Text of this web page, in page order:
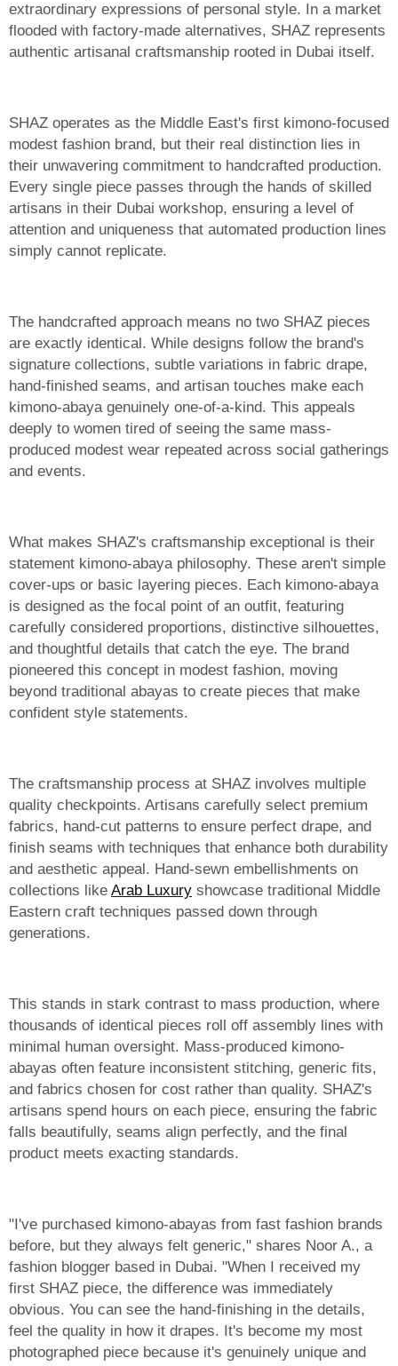
extraordinary expressions of personal style. In a market
flooded with factory-made alternatives, SHAZ represents
authentic artisanal craftsmanship rooted in Dubai itself.
SHAZ operates as the Middle East's first kimono-focused
modest fashion brand, but their real distinction lies in
their unwavering commitment to handcrafted production.
Every single piece passes through the hands of skilled
artisans in their Dubai workshop, ensuring a level of
attention and uniqueness that automated production lines
simply cannot replicate.
The handcrafted approach means no two SHAZ pieces
are exactly identical. While designs follow the brand's
signature collections, subtle variations in fabric drape,
hand-finished seams, and artisan touches make each
kimono-abaya genuinely one-of-a-kind. This appeals
deeply to women tired of seeing the same mass-
produced modest wear repeated across social gatherings
and events.
What makes SHAZ's craftsmanship exceptional is their
statement kimono-abaya philosophy. These aren't simple
cover-ups or basic layering pieces. Each kimono-abaya
is designed as the focal point of an outfit, featuring
carefully considered proportions, distinctive silhouettes,
and thoughtful details that catch the eye. The brand
pioneered this concept in modest fashion, moving
beyond traditional abayas to create pieces that make
confident style statements.
The craftsmanship process at SHAZ involves multiple
quality checkpoints. Artisans carefully select premium
fabrics, hand-cut patterns to ensure perfect drape, and
finish seams with techniques that enhance both durability
and aesthetic appeal. Hand-sewn embellishments on
collections like Arab Luxury showcase traditional Middle
Eastern craft techniques passed down through
generations.
This stands in stark contrast to mass production, where
thousands of identical pieces roll off assembly lines with
minimal human oversight. Mass-produced kimono-
abayas often feature inconsistent stitching, generic fits,
and fabrics chosen for cost rather than quality. SHAZ's
artisans spend hours on each piece, ensuring the fabric
falls beautifully, seams align perfectly, and the final
product meets exacting standards.
"I've purchased kimono-abayas from fast fashion brands
before, but they always felt generic," shares Noor A., a
fashion blogger based in Dubai. "When I received my
first SHAZ piece, the difference was immediately
obvious. You can see the hand-finishing in the details,
feel the quality in how it drapes. It's become my most
photographed piece because it's genuinely unique and